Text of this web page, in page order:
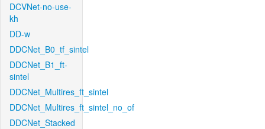
DCVNet-no-use-
kh
DD-w
DDCNet_B0_tf_sintel
DDCNet_B1_ft-
sintel
DDCNet_Multires_ft_sintel
DDCNet_Multires_ft_sintel_no_of
DDCNet_Stacked